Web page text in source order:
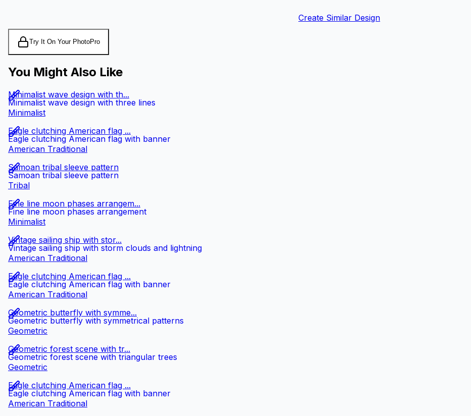
Create Similar Design
Try It On Your PhotoPro
You Might Also Like
Minimalist wave design with three lines
Minimalist wave design with th...
Minimalist
Eagle clutching American flag with banner
Eagle clutching American flag ...
American Traditional
Samoan tribal sleeve pattern
Samoan tribal sleeve pattern
Tribal
Fine line moon phases arrangement
Fine line moon phases arrangem...
Minimalist
Vintage sailing ship with storm clouds and lightning
Vintage sailing ship with stor...
American Traditional
Eagle clutching American flag with banner
Eagle clutching American flag ...
American Traditional
Geometric butterfly with symmetrical patterns
Geometric butterfly with symme...
Geometric
Geometric forest scene with triangular trees
Geometric forest scene with tr...
Geometric
Eagle clutching American flag with banner
Eagle clutching American flag ...
American Traditional